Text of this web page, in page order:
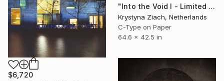
"Into the Void I - Limited Edition of 5" Photograph
Krystyna Ziach, Netherlands
C-Type on Paper
64.6 x 42.5 in
$6,720